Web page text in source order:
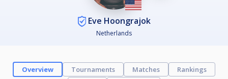
Eve Hoongrajok
Netherlands
Overview Tournaments Matches
Rankings